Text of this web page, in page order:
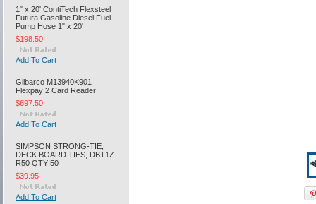
1" x 20' ContiTech Flexsteel
Futura Gasoline Diesel Fuel
Pump Hose 1" x 20'
$198.50
Add To Cart
Gilbarco M13940K901
Flexpay 2 Card Reader
$697.50
Add To Cart
SIMPSON STRONG-TIE,
DECK BOARD TIES, DBT1Z-
R50 QTY 50
$39.95
Add To Cart